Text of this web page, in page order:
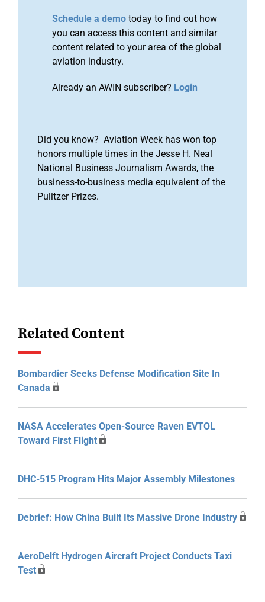
Schedule a demo today to find out how
you can access this content and similar
content related to your area of the global
aviation industry.
Already an AWIN subscriber? Login
Did you know? Aviation Week has won top
honors multiple times in the Jesse H. Neal
National Business Journalism Awards, the
business-to-business media equivalent of the
Pulitzer Prizes.
Related Content
Bombardier Seeks Defense Modification Site In
Canada
NASA Accelerates Open-Source Raven EVTOL
Toward First Flight
DHC-515 Program Hits Major Assembly Milestones
Debrief: How China Built Its Massive Drone Industry
AeroDelft Hydrogen Aircraft Project Conducts Taxi
Test